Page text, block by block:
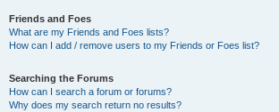
Friends and Foes
What are my Friends and Foes lists?
How can I add / remove users to my Friends or Foes list?
Searching the Forums
How can I search a forum or forums?
Why does my search return no results?